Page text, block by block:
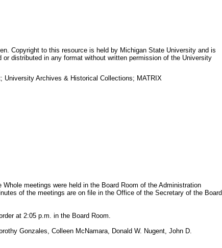
Copyright to this resource is held by Michigan State University and is
distributed in any format without written permission of the University
University Archives & Historical Collections; MATRIX
meetings were held in the Board Room of the Administration
of the meetings are on file in the Office of the Secretary of the Board
at 2:05 p.m. in the Board Room.
Gonzales, Colleen McNamara, Donald W. Nugent, John D.